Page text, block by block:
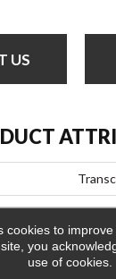
US
Ply-
cookies to improve
you
use of cookies.